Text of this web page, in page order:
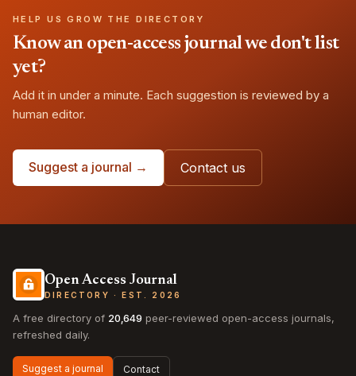
HELP US GROW THE DIRECTORY
Know an open-access journal we don't list
yet?
Add it in under a minute. Each suggestion is reviewed by a
human editor.
Suggest a journal → Contact us
Open Access Journal
DIRECTORY · EST. 2026
A free directory of 20,649 peer-reviewed open-access journals,
refreshed daily.
Suggest a journal Contact